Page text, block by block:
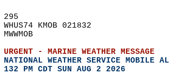
295
WHUS74 KMOB 021832
MWWMOB
URGENT - MARINE WEATHER MESSAGE
NATIONAL WEATHER SERVICE MOBILE AL
132 PM CDT SUN AUG 2 2026